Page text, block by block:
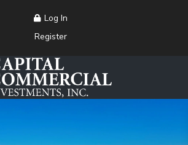
Log In
Register